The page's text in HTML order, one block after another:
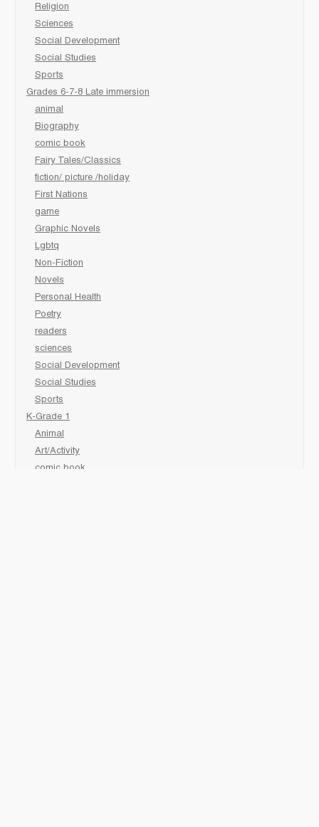
Religion
Sciences
Social Development
Social Studies
Sports
Grades 6-7-8 Late immersion
animal
Biography
comic book
Fairy Tales/Classics
fiction/ picture /holiday
First Nations
game
Graphic Novels
Lgbtq
Non-Fiction
Novels
Personal Health
Poetry
readers
sciences
Social Development
Social Studies
Sports
K-Grade 1
Animal
Art/Activity
comic book